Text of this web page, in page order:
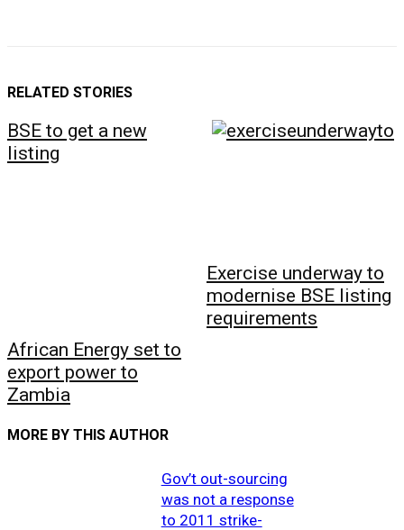
RELATED STORIES
BSE to get a new
listing
Exercise underway to
modernise BSE listing
requirements
African Energy set to
export power to
Zambia
MORE BY THIS AUTHOR
Gov’t out-sourcing
was not a response
to 2011 strike-